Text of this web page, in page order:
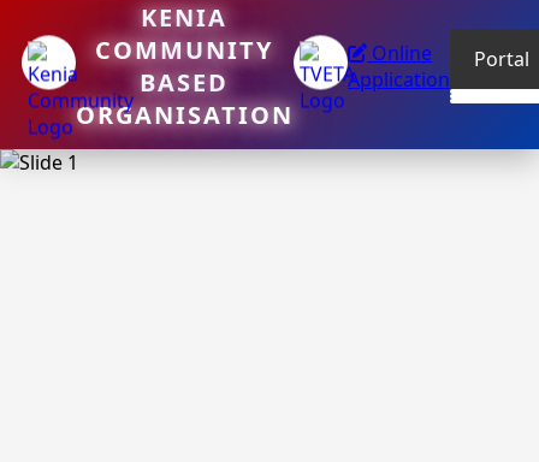
KENIA
COMMUNITY
BASED
ORGANISATION
Online
Application
Portal